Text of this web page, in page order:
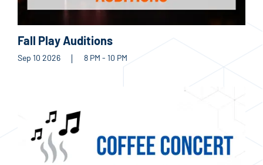
Fall Play Auditions
Sep 10 2026 8 PM - 10 PM